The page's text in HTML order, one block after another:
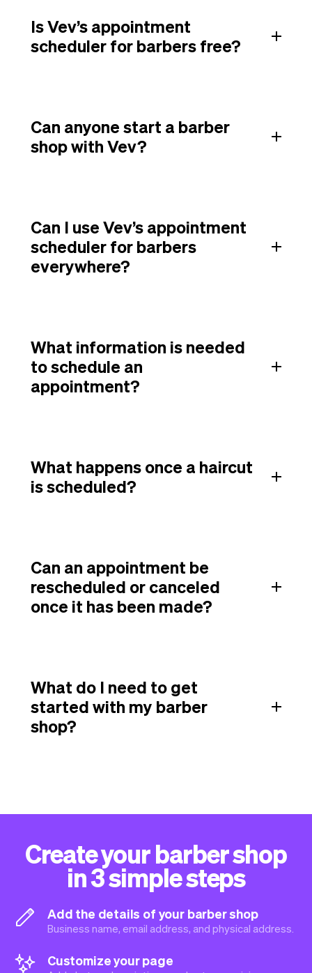
Is Vev’s appointment
scheduler for barbers free?
Can anyone start a barber
shop with Vev?
Can I use Vev’s appointment
scheduler for barbers
everywhere?
What information is needed
to schedule an
appointment?
What happens once a haircut
is scheduled?
Can an appointment be
rescheduled or canceled
once it has been made?
What do I need to get
started with my barber
shop?
Create your barber shop
in 3 simple steps
Add the details of your barber shop
Business name, email address, and physical address.
Customize your page